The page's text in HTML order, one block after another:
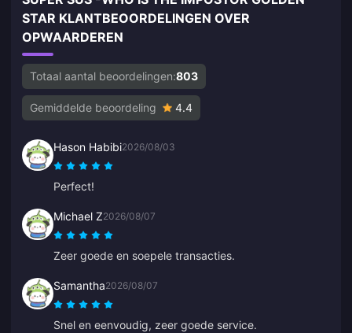
STAR KLANTBEOORDELINGEN OVER
OPWAARDEREN
Totaal aantal beoordelingen:803
Gemiddelde beoordeling 4.4
Hason Habibi2026/08/03
Perfect!
Michael Z2026/08/07
Zeer goede en soepele transacties.
Samantha2026/08/07
Snel en eenvoudig, zeer goede service.